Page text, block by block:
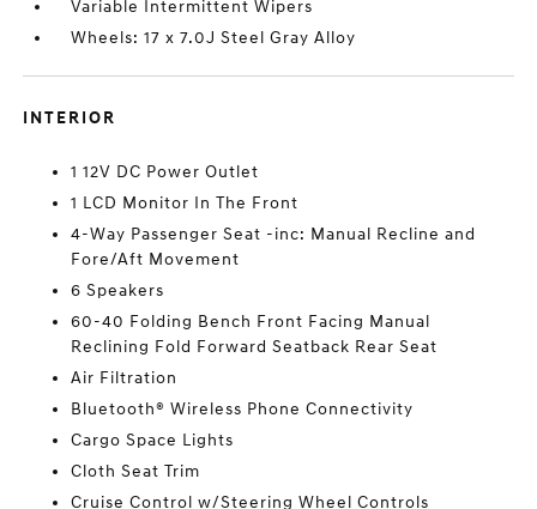
Variable Intermittent Wipers
Wheels: 17 x 7.0J Steel Gray Alloy
INTERIOR
1 12V DC Power Outlet
1 LCD Monitor In The Front
4-Way Passenger Seat -inc: Manual Recline and
Fore/Aft Movement
6 Speakers
60-40 Folding Bench Front Facing Manual
Reclining Fold Forward Seatback Rear Seat
Air Filtration
Bluetooth® Wireless Phone Connectivity
Cargo Space Lights
Cloth Seat Trim
Cruise Control w/Steering Wheel Controls